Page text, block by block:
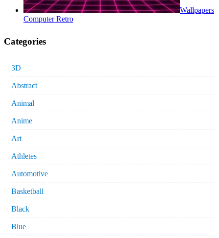
Wallpapers
Computer Retro
Categories
3D
Abstract
Animal
Anime
Art
Athletes
Automotive
Basketball
Black
Blue